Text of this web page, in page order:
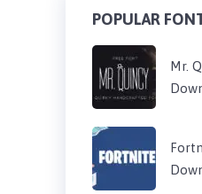
POPULAR
Mr.